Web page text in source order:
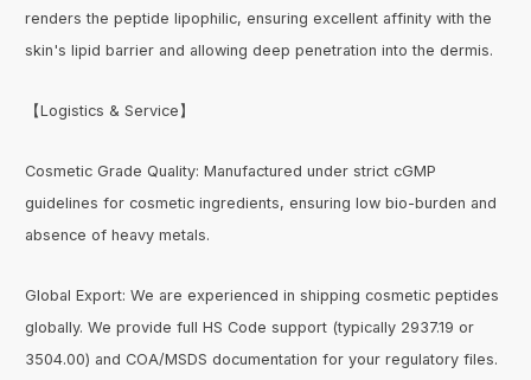
renders the peptide lipophilic, ensuring excellent affinity with the
skin's lipid barrier and allowing deep penetration into the dermis.
【Logistics & Service】
Cosmetic Grade Quality: Manufactured under strict cGMP
guidelines for cosmetic ingredients, ensuring low bio-burden and
absence of heavy metals.
Global Export: We are experienced in shipping cosmetic peptides
globally. We provide full HS Code support (typically 2937.19 or
3504.00) and COA/MSDS documentation for your regulatory files.